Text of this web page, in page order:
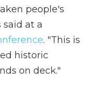
people's
said at a
. "This is
historic
on deck."